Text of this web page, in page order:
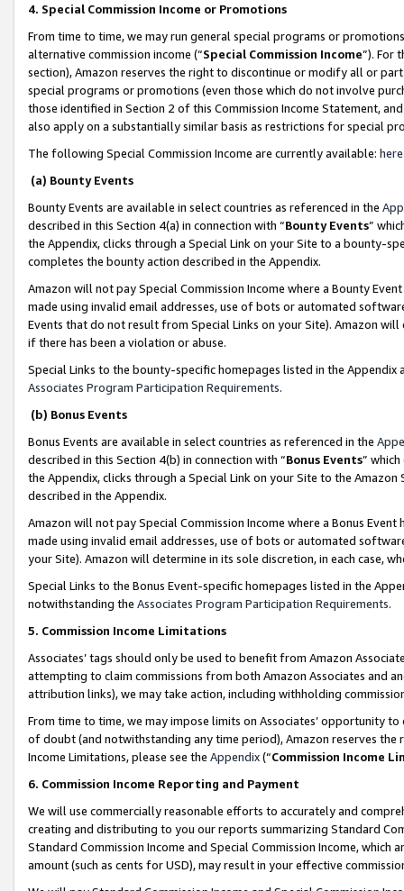
4. Special Commission Income or Promotions
From time to time, we may run general special programs or
alternative commission income (“Special Commission Income”). For
section), Amazon reserves the right to discontinue or modify all or
special programs or promotions (even those which do not involve
those identified in Section 2 of this Commission Income Statement,
also apply on a substantially similar basis as restrictions for special
The following Special Commission Income are currently available: here
(a) Bounty Events
Bounty Events are available in select countries as referenced in the
described in this Section 4(a) in connection with “Bounty Events”
the Appendix, clicks through a Special Link on your Site to a bounty-
completes the bounty action described in the Appendix.
Amazon will not pay Special Commission Income where a Bounty
made using invalid email addresses, use of bots or automated
Events that do not result from Special Links on your Site). Amazon
if there has been a violation or abuse.
Special Links to the bounty-specific homepages listed in the
Associates Program Participation Requirements.
(b) Bonus Events
Bonus Events are available in select countries as referenced in the
described in this Section 4(b) in connection with “Bonus Events”
the Appendix, clicks through a Special Link on your Site to the
described in the Appendix.
Amazon will not pay Special Commission Income where a Bonus
made using invalid email addresses, use of bots or automated
your Site). Amazon will determine in its sole discretion, in each case,
Special Links to the Bonus Event-specific homepages listed in the
notwithstanding the Associates Program Participation Requirements.
5. Commission Income Limitations
Associates’ tags should only be used to benefit from Amazon
attempting to claim commissions from both Amazon Associates and
attribution links), we may take action, including withholding
From time to time, we may impose limits on Associates’ opportunity
of doubt (and notwithstanding any time period), Amazon reserves
Income Limitations, please see the Appendix(“Commission Income
6. Commission Income Reporting and Payment
We will use commercially reasonable efforts to accurately and
creating and distributing to you our reports summarizing Standard
Standard Commission Income and Special Commission Income,
amount (such as cents for USD), may result in your effective